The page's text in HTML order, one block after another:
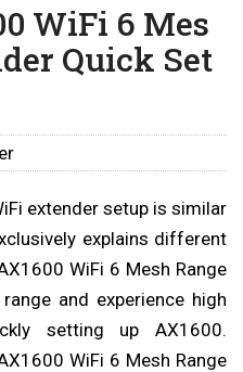
WiFi 6 Mes
Quick Set
extender setup is similar
explains different
WiFi 6 Mesh Range
and experience high
setting up AX1600.
WiFi 6 Mesh Range